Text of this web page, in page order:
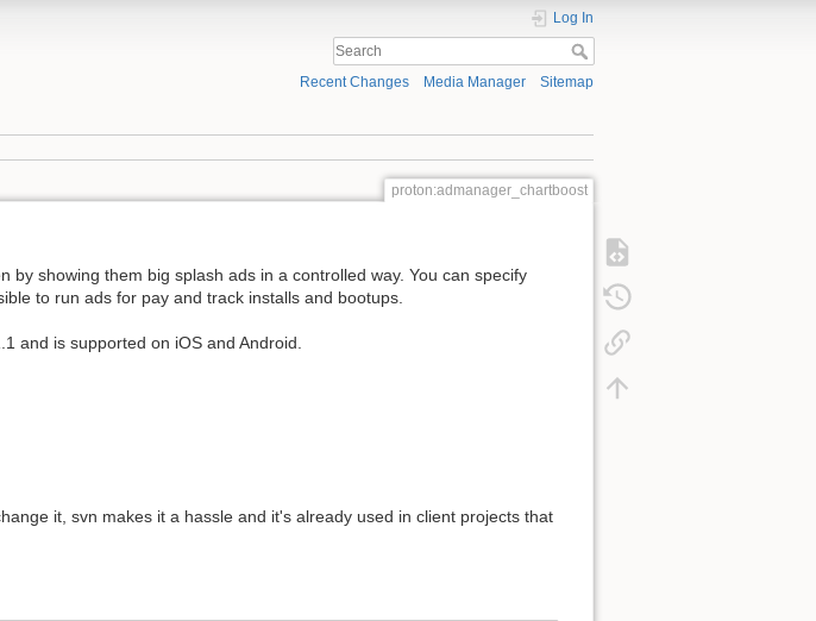
Log In
Recent Changes Media Manager Sitemap
proton:admanager_chartboost
showing them big splash ads in a controlled way. You can specify
to run ads for pay and track installs and bootups.
and is supported on iOS and Android.
it, svn makes it a hassle and it's already used in client projects that